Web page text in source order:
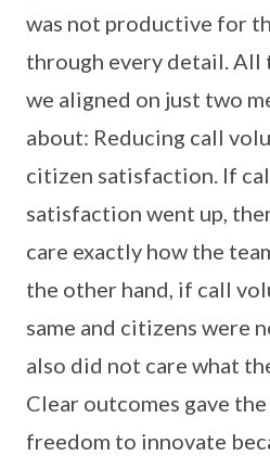
was not productive for
through every detail. All
we aligned on just two
about: Reducing call
citizen satisfaction. If
satisfaction went up,
care exactly how the
the other hand, if call
same and citizens were
also did not care what
Clear outcomes gave
freedom to innovate